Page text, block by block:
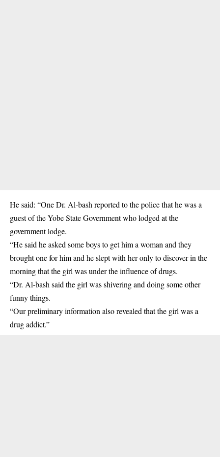
He said: “One Dr. Al-bash reported to the police that he was a
guest of the Yobe State Government who lodged at the
government lodge.
“He said he asked some boys to get him a woman and they
brought one for him and heslept with heronly to discover in the
morning that the girl was under the influence of drugs.
“Dr. Al-bash said the girl was shivering and doing some other
funny things.
“Our preliminary information also revealed that the girl was a
drug addict.”